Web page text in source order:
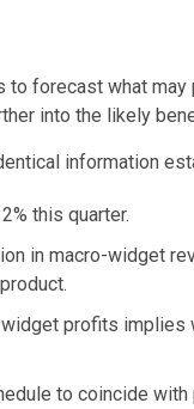
forecast what may
into the likely
information
this quarter.
in macro-widget
profits implies
to coincide